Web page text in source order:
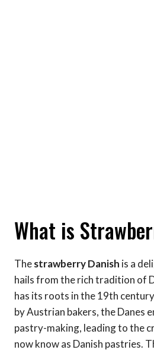
What is
Thestrawberry Danish is a
hails from the rich tradition of
has its roots in the 19th
by Austrian bakers, the Danes
pastry-making, leading to the
now know as Danish pastries.